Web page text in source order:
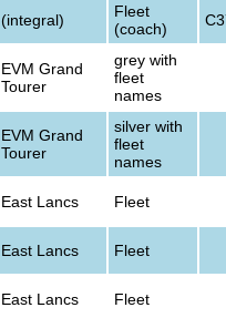
(integral)
Fleet
(coach)
EVM Grand
Tourer
grey with
fleet
names
EVM Grand
Tourer
silver with
fleet
names
East Lancs Fleet
East Lancs Fleet
East Lancs Fleet